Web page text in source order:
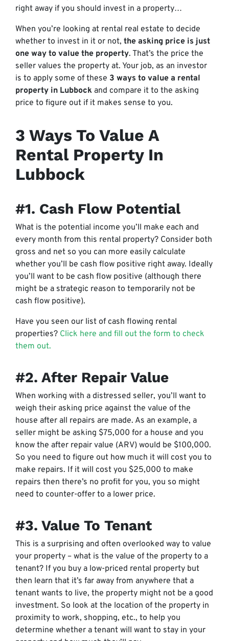
right away if you should invest in a property…
When you’re looking at rental real estate to decide
whether to invest in it or not, the asking price is just
one way to value the property. That’s the price the
seller values the property at. Your job, as an investor
is to apply some of these 3 ways to value a rental
property in Lubbock and compare it to the asking
price to figure out if it makes sense to you.
3 Ways To Value A
Rental Property In
Lubbock
#1. Cash Flow Potential
What is the potential income you’ll make each and
every month from this rental property? Consider both
gross and net so you can more easily calculate
whether you’ll be cash flow positive right away. Ideally
you’ll want to be cash flow positive (although there
might be a strategic reason to temporarily not be
cash flow positive).
Have you seen our list of cash flowing rental
properties? Click here and fill out the form to check
them out.
#2. After Repair Value
When working with a distressed seller, you’ll want to
weigh their asking price against the value of the
house after all repairs are made. As an example, a
seller might be asking $75,000 for a house and you
know the after repair value (ARV) would be $100,000.
So you need to figure out how much it will cost you to
make repairs. If it will cost you $25,000 to make
repairs then there’s no profit for you, you so might
need to counter-offer to a lower price.
#3. Value To Tenant
This is a surprising and often overlooked way to value
your property – what is the value of the property to a
tenant? If you buy a low-priced rental property but
then learn that it’s far away from anywhere that a
tenant wants to live, the property might not be a good
investment. So look at the location of the property in
proximity to work, shopping, etc., to help you
determine whether a tenant will want to stay in your